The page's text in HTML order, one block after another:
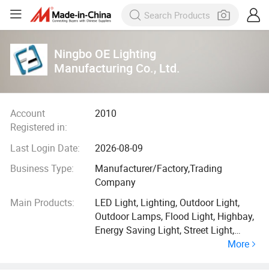
Ningbo OE Lighting
Manufacturing Co., Ltd.
Account
Registered in:
2010
Last Login Date:
2026-08-09
Business Type:
Manufacturer/Factory,Trading
Company
Main Products:
LED Light, Lighting, Outdoor Light,
Outdoor Lamps, Flood Light, Highbay,
Energy Saving Light, Street Light,
More